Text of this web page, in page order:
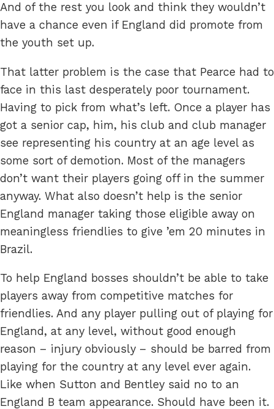
And of the rest you look and think they wouldn’t
have a chance even if England did promote from
the youth set up.
That latter problem is the case that Pearce had to
face in this last desperately poor tournament.
Having to pick from what’s left. Once a player has
got a senior cap, him, his club and club manager
see representing his country at an age level as
some sort of demotion. Most of the managers
don’t want their players going off in the summer
anyway. What also doesn’t help is the senior
England manager taking those eligible away on
meaningless friendlies to give ’em 20 minutes in
Brazil.
To help England bosses shouldn’t be able to take
players away from competitive matches for
friendlies. And any player pulling out of playing for
England, at any level, without good enough
reason – injury obviously – should be barred from
playing for the country at any level ever again.
Like when Sutton and Bentley said no to an
England B team appearance. Should have been it.